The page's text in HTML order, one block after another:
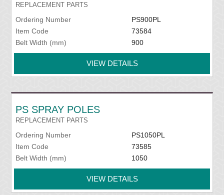
REPLACEMENT PARTS
Ordering Number
PS900PL
Item Code
73584
Belt Width (mm)
900
VIEW DETAILS
PS SPRAY POLES
REPLACEMENT PARTS
Ordering Number
PS1050PL
Item Code
73585
Belt Width (mm)
1050
VIEW DETAILS